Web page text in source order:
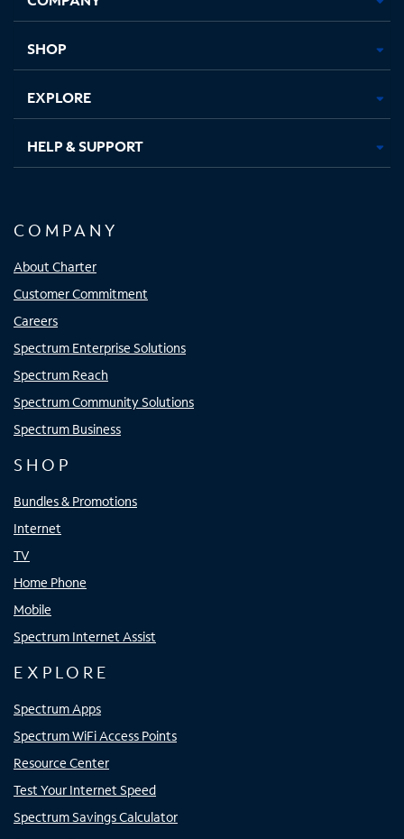
new new new new
SHOP
EXPLORE
HELP & SUPPORT
COMPANY
About Charter
Customer Commitment
Careers
Spectrum Enterprise Solutions
Spectrum Reach
Spectrum Community Solutions
Spectrum Business
SHOP
Bundles & Promotions
Internet
TV
Home Phone
Mobile
Spectrum Internet Assist
EXPLORE
Spectrum Apps
Spectrum WiFi Access Points
Resource Center
Test Your Internet Speed
Spectrum Savings Calculator